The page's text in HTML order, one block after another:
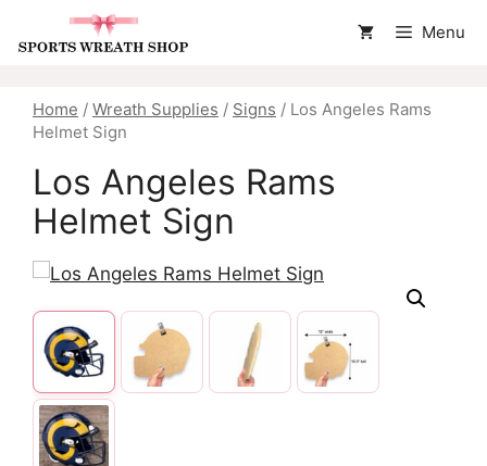
Menu
Home / Wreath Supplies / Signs / Los Angeles Rams
Helmet Sign
Los Angeles Rams
Helmet Sign